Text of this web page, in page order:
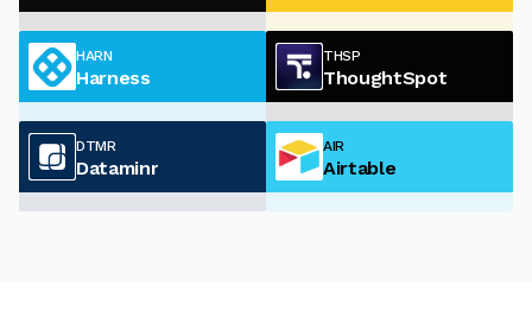
HARN
Harness
THSP
ThoughtSpot
DTMR
Dataminr
AIR
Airtable